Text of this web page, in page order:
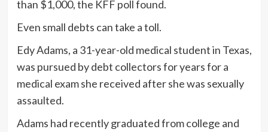
than $1,000, the KFF poll found.
Even small debts can take a toll.
Edy Adams, a 31-year-old medical student in Texas,
was pursued by debt collectors for years for a
medical exam she received after she was sexually
assaulted.
Adams had recently graduated from college and